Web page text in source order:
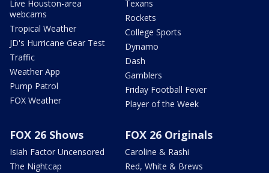
Live Houston-area
webcams
Tropical Weather
JD's Hurricane Gear Test
Traffic
Weather App
Pump Patrol
FOX Weather
Texans
Rockets
College Sports
Dynamo
Dash
Gamblers
Friday Football Fever
Player of the Week
FOX 26 Shows
Isiah Factor Uncensored
The Nightcap
FOX 26 Originals
Caroline & Rashi
Red, White & Brews